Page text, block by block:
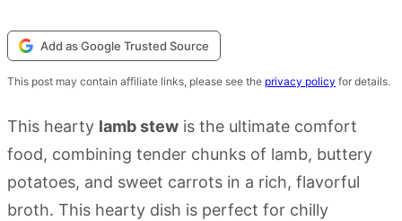
Add as Google Trusted Source
This post may contain affiliate links, please see the privacy policy for details.
This hearty lamb stew is the ultimate comfort
food, combining tender chunks of lamb, buttery
potatoes, and sweet carrots in a rich, flavorful
broth. This hearty dish is perfect for chilly